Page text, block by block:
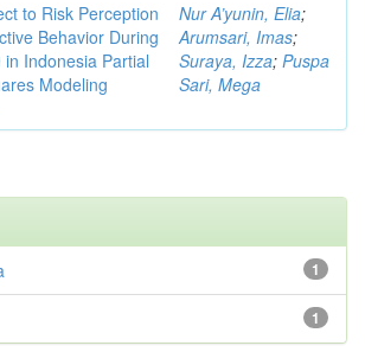
to Risk Perception
Behavior During
in Indonesia Partial
Modeling
Nur A’yunin, Elia;
Arumsari, Imas;
Suraya, Izza; Puspa
Sari, Mega
1
1